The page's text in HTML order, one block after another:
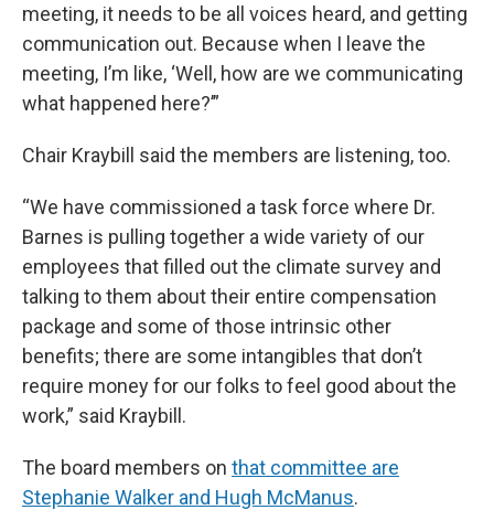
meeting, it needs to be all voices heard, and getting
communication out. Because when I leave the
meeting, I’m like, ‘Well, how are we communicating
what happened here?’”
Chair Kraybill said the members are listening, too.
“We have commissioned a task force where Dr.
Barnes is pulling together a wide variety of our
employees that filled out the climate survey and
talking to them about their entire compensation
package and some of those intrinsic other
benefits; there are some intangibles that don’t
require money for our folks to feel good about the
work,” said Kraybill.
The board members on that committee are
Stephanie Walker and Hugh McManus.